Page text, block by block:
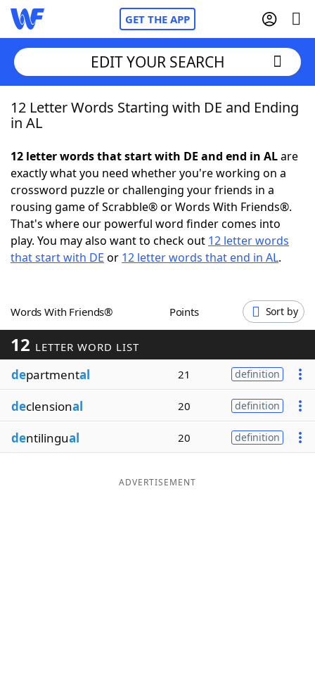
GET THE APP
Home
NYT Crossplay Cheat
ScrabbleHelpers
Today's NYT GamesHints & Answers
Blog
Our Brands
EDIT YOUR SEARCH
12 Letter Words Starting with DE and Ending
in AL
12 letter words that start with DE and end in ALare
exactly what you need whether you're working on a
crossword puzzle or challenging your friends in a
rousing game of Scrabble® or Words With Friends®.
That's where our powerful word finder comes into
play. You may also want to check out 12 letter words
that start with DE or 12 letter words that end in AL.
Words With Friends® Points Sort by
12 LETTER WORD LIST
departmental 21 definition
declensional 20 definition
dentilingual 20 definition
ADVERTISEMENT